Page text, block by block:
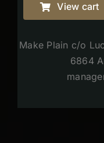
View cart
Make Plain c/o
6864